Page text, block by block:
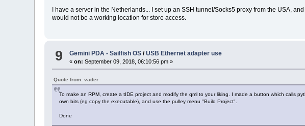
I have a server in the Netherlands... I set up an SSH tunnel/Socks5 proxy from the USA,
would not be a working location for store access.
9 Gemini PDA - Sailfish OS /USB Ethernet adapter use
«on: September 09, 2018, 06:10:56 pm »
Quote from: vader
To make an RPM, create a tIDE project and modify the qml to your liking. I made a button which calls
own bits (eg copy the executable), and use the pulley menu "Build Project".
Done